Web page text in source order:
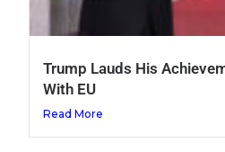
Trump Lauds His
With EU
Read More